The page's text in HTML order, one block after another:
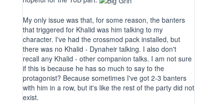
My only issue was that, for some reason, the banters
that triggered for Khalid was him talking to my
character. I've had the crossmod pack installed, but
there was no Khalid - Dynaheir talking. I also don't
recall any Khalid - other companion talks. I am not sure
if this is because he has so much to say to the
protagonist? Because sometimes I've got 2-3 banters
with him in a row, but it's like the rest of the party did not
exist.